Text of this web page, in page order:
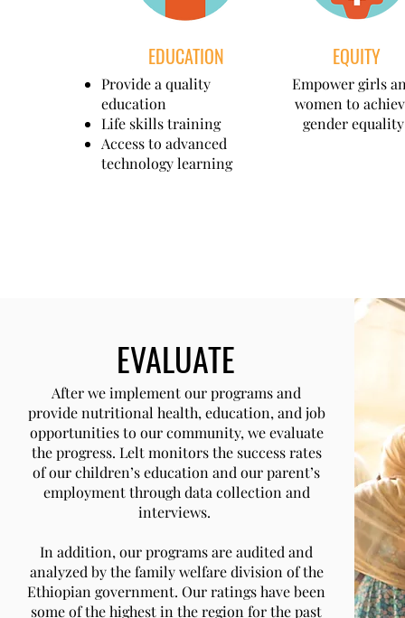
EDUCATION EQUITY
Provide a quality
education
Life skills training
Access to advanced
technology learning
Empower girls
women to
gender equality
EVALUATE
After we implement our programs and
provide nutritional health, education, and job
opportunities to our community, we evaluate
the progress. Lelt monitors the success rates
of our children’s education and our parent’s
employment through data collection and
interviews.
In addition, our programs are audited and
analyzed by the family welfare division of the
Ethiopian government. Our ratings have been
some of the highest in the region for the past